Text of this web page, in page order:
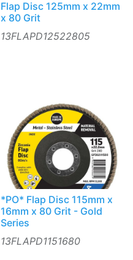
Flap Disc 125mm x 22mm
x 80 Grit
13FLAPD12522805
*PO* Flap Disc 115mm x
16mm x 80 Grit - Gold
Series
13FLAPD1151680